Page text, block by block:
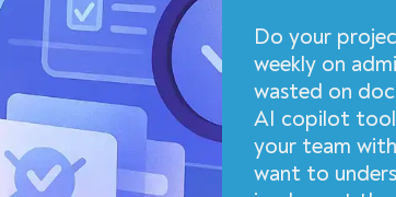
Do your
weekly on
wasted on
AI copilot
your team
want to